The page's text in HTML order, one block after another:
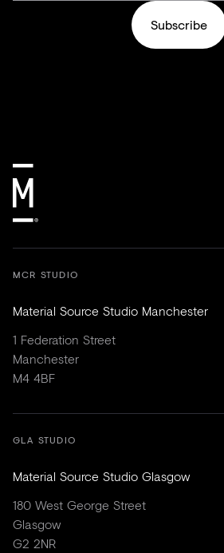
Subscribe
MCR STUDIO
Material Source Studio Manchester
1 Federation Street
Manchester
M4 4BF
GLA STUDIO
Material Source Studio Glasgow
180 West George Street
Glasgow
G2 2NR